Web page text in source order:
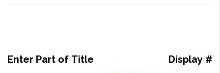
Enter Part of Title Display #